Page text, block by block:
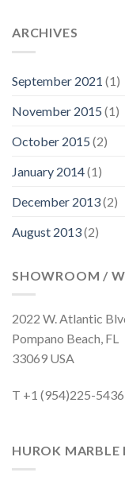
ARCHIVES
September 2021 (1)
November 2015 (1)
October 2015 (2)
January 2014(1)
December 2013(2)
August 2013(2)
SHOWROOM /
2022 W. Atlantic
Pompano Beach, FL
33069 USA
T +1 (954)225-5436
HUROK MARBLE